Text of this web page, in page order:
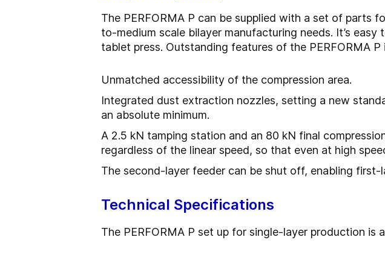
The PERFORMA P can be supplied with a set of
to-medium scale bilayer manufacturing needs. It’s
tablet press. Outstanding features of the PERFORMA
Unmatched accessibility of the compression area.
Integrated dust extraction nozzles, setting a new
an absolute minimum.
A 2.5 kN tamping station and an 80 kN final
regardless of the linear speed, so that even at high
The second-layer feeder can be shut off, enabling first-
Technical Specifications
The PERFORMA P set up for single-layer production is